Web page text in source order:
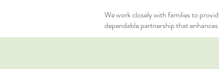
We work closely with families to
dependable partnership that